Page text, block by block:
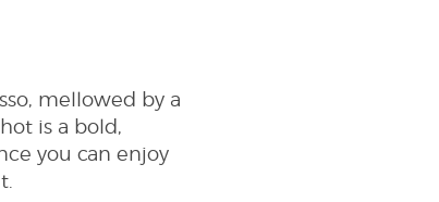
mellowed by a
is a bold,
you can enjoy